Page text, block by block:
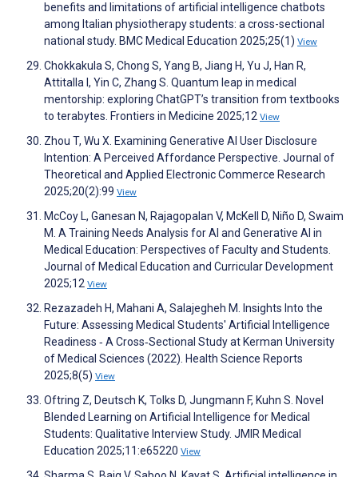
benefits and limitations of artificial intelligence chatbots
among Italian physiotherapy students: a cross-sectional
national study. BMC Medical Education 2025;25(1) View
Chokkakula S, Chong S, Yang B, Jiang H, Yu J, Han R,
Attitalla I, Yin C, Zhang S. Quantum leap in medical
mentorship: exploring ChatGPT’s transition from textbooks
to terabytes. Frontiers in Medicine 2025;12 View
Zhou T, Wu X. Examining Generative AI User Disclosure
Intention: A Perceived Affordance Perspective. Journal of
Theoretical and Applied Electronic Commerce Research
2025;20(2):99 View
McCoy L, Ganesan N, Rajagopalan V, McKell D, Niño D, Swaim
M. A Training Needs Analysis for AI and Generative AI in
Medical Education: Perspectives of Faculty and Students.
Journal of Medical Education and Curricular Development
2025;12 View
Rezazadeh H, Mahani A, Salajegheh M. Insights Into the
Future: Assessing Medical Students' Artificial Intelligence
Readiness ‐ A Cross‐Sectional Study at Kerman University
of Medical Sciences (2022). Health Science Reports
2025;8(5) View
Oftring Z, Deutsch K, Tolks D, Jungmann F, Kuhn S. Novel
Blended Learning on Artificial Intelligence for Medical
Students: Qualitative Interview Study. JMIR Medical
Education 2025;11:e65220 View